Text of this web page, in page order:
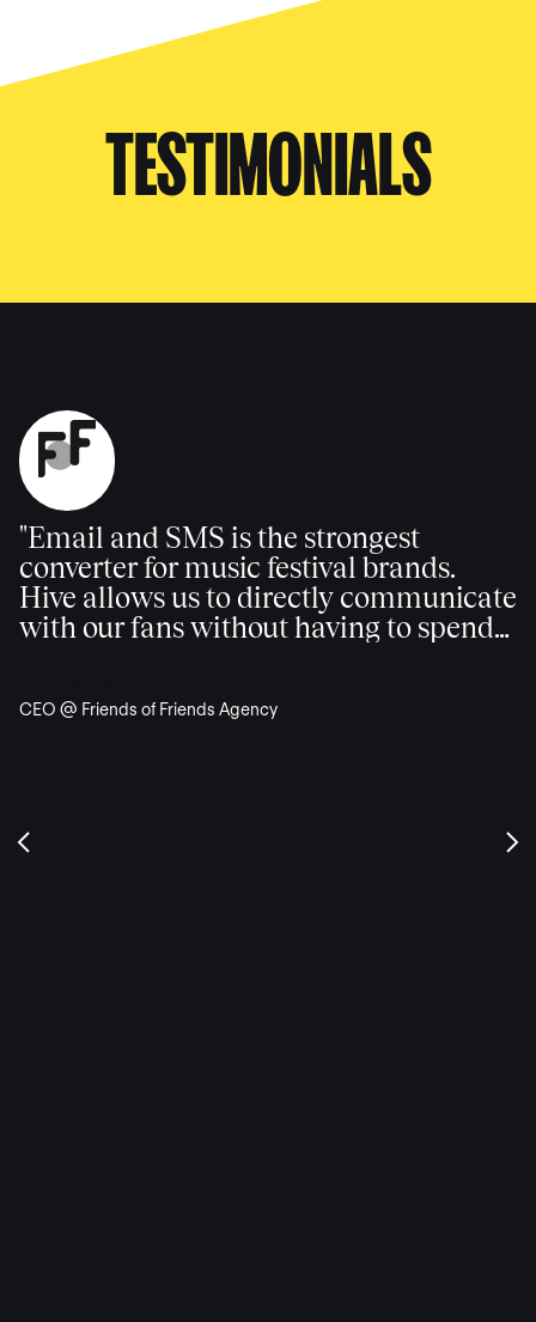
TESTIMONIALS
"Email and SMS is the strongest
converter for music festival brands.
Hive allows us to directly communicate
with our fans without having to spend
CEO @ Friends of Friends Agency